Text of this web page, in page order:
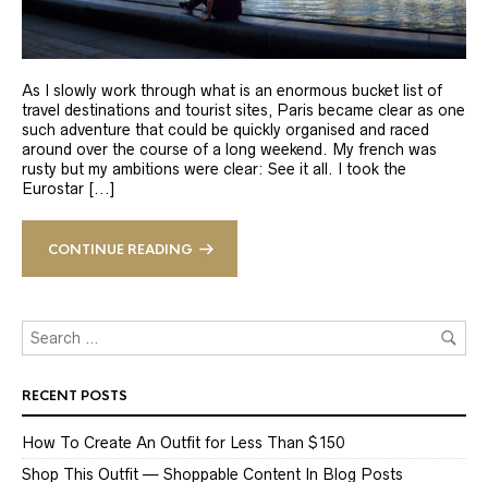
As I slowly work through what is an enormous bucket list of
travel destinations and tourist sites, Paris became clear as one
such adventure that could be quickly organised and raced
around over the course of a long weekend. My french was
rusty but my ambitions were clear: See it all. I took the
Eurostar [...]
CONTINUE READING
RECENT POSTS
How To Create An Outfit for Less Than $150
Shop This Outfit — Shoppable Content In Blog Posts